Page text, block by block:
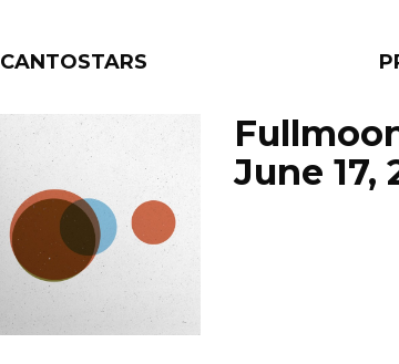
CANTOSTARS
FILTER BY:
PROGRAMS
June 17,